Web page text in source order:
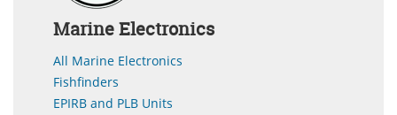
Marine Electronics
All Marine Electronics
Fishfinders
EPIRB and PLB Units